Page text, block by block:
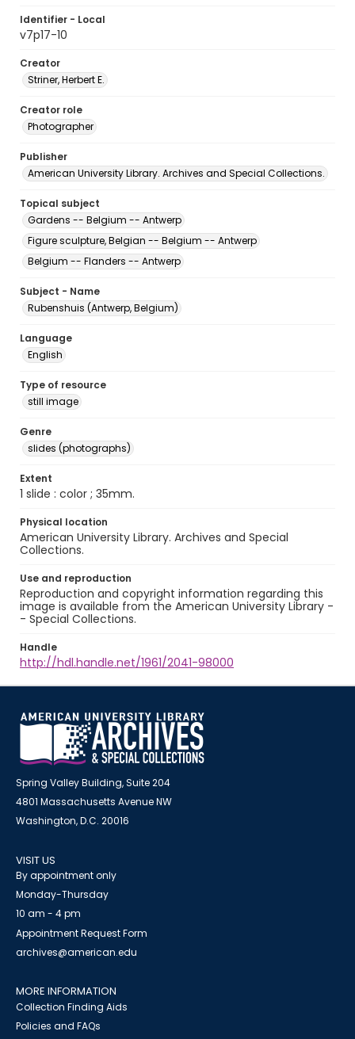
Identifier - Local
v7p17-10
Creator
Striner, Herbert E.
Creator role
Photographer
Publisher
American University Library. Archives and Special Collections.
Topical subject
Gardens -- Belgium -- Antwerp
Figure sculpture, Belgian -- Belgium -- Antwerp
Belgium -- Flanders -- Antwerp
Subject - Name
Rubenshuis (Antwerp, Belgium)
Language
English
Type of resource
still image
Genre
slides (photographs)
Extent
1 slide : color ; 35mm.
Physical location
American University Library. Archives and Special
Collections.
Use and reproduction
Reproduction and copyright information regarding this
image is available from the American University Library -
- Special Collections.
Handle
http://hdl.handle.net/1961/2041-98000
Spring Valley Building, Suite 204
4801 Massachusetts Avenue NW
Washington, D.C. 20016
VISIT US
By appointment only
Monday-Thursday
10 am - 4 pm
Appointment Request Form
archives@american.edu
MORE INFORMATION
Collection Finding Aids
Policies and FAQs